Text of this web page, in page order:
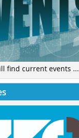
find current events ...